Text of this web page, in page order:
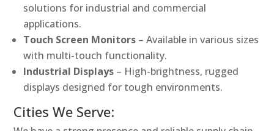
solutions for industrial and commercial
applications.
Touch Screen Monitors – Available in various sizes
with multi-touch functionality.
Industrial Displays – High-brightness, rugged
displays designed for tough environments.
Cities We Serve: